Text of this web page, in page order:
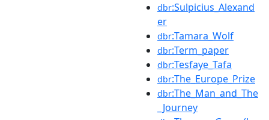
dbr:Sulpicius_Alexand
er
dbr:Tamara_Wolf
dbr:Term_paper
dbr:Tesfaye_Tafa
dbr:The_Europe_Prize
dbr:The_Man_and_The
_Journey